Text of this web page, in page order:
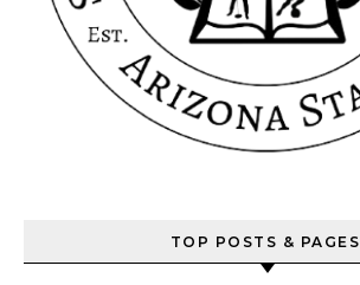
TOP POSTS & PAGES